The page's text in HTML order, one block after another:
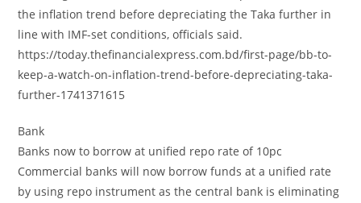
the inflation trend before depreciating the Taka further in
line with IMF-set conditions, officials said.
https://today.thefinancialexpress.com.bd/first-page/bb-to-
keep-a-watch-on-inflation-trend-before-depreciating-taka-
further-1741371615
Bank
Banks now to borrow at unified repo rate of 10pc
Commercial banks will now borrow funds at a unified rate
by using repo instrument as the central bank is eliminating